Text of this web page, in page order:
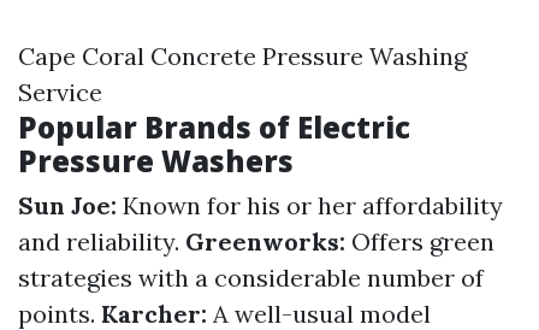
Cape Coral Concrete Pressure Washing
Service
Popular Brands of Electric
Pressure Washers
Sun Joe: Known for his or her affordability
and reliability. Greenworks: Offers green
strategies with a considerable number of
points. Karcher: A well-usual model